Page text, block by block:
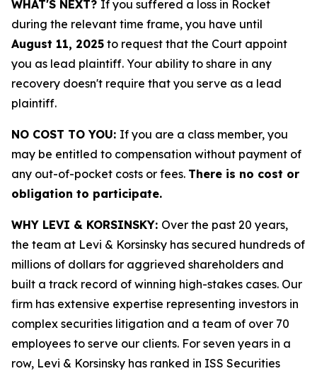
WHAT'S NEXT? If you suffered a loss in Rocket
during the relevant time frame, you have until
August 11, 2025 to request that the Court appoint
you as lead plaintiff. Your ability to share in any
recovery doesn't require that you serve as a lead
plaintiff.
NO COST TO YOU: If you are a class member, you
may be entitled to compensation without payment of
any out-of-pocket costs or fees. There is no cost or
obligation to participate.
WHY LEVI & KORSINSKY: Over the past 20 years,
the team at Levi & Korsinsky has secured hundreds of
millions of dollars for aggrieved shareholders and
built a track record of winning high-stakes cases. Our
firm has extensive expertise representing investors in
complex securities litigation and a team of over 70
employees to serve our clients. For seven years in a
row, Levi & Korsinsky has ranked in ISS Securities